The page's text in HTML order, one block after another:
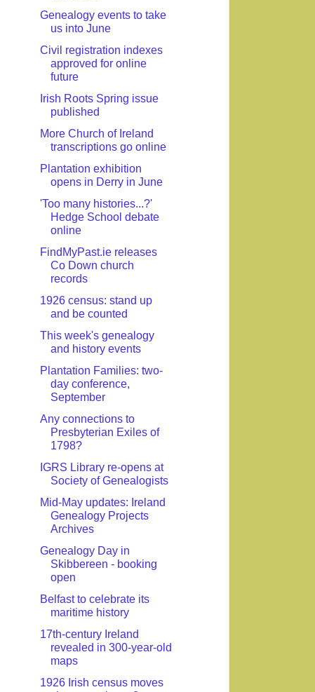
Genealogy events to take
us into June
Civil registration indexes
approved for online
future
Irish Roots Spring issue
published
More Church of Ireland
transcriptions go online
Plantation exhibition
opens in Derry in June
'Too many histories...?'
Hedge School debate
online
FindMyPast.ie releases
Co Down church
records
1926 census: stand up
and be counted
This week's genealogy
and history events
Plantation Families: two-
day conference,
September
Any connections to
Presbyterian Exiles of
1798?
IGRS Library re-opens at
Society of Genealogists
Mid-May updates: Ireland
Genealogy Projects
Archives
Genealogy Day in
Skibbereen - booking
open
Belfast to celebrate its
maritime history
17th-century Ireland
revealed in 300-year-old
maps
1926 Irish census moves